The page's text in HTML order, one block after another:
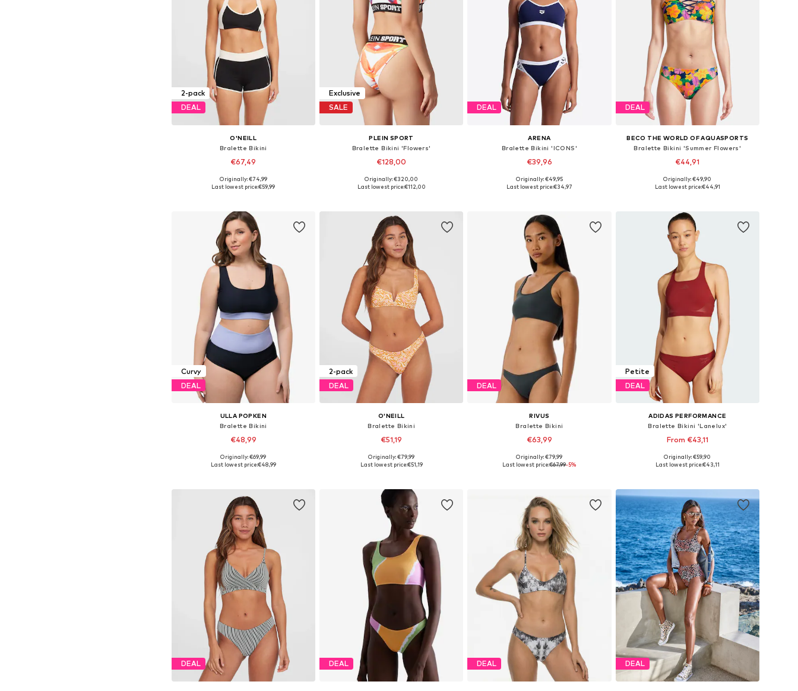
2-pack
DEAL
O'NEILL
Bralette Bikini
€67,49
Available sizes: S, M
Originally: €74,99
Last lowest price:€59,99
Exclusive
SALE
PLEIN SPORT
Bralette Bikini 'Flowers'
€128,00
Available sizes: XS, S, M
Originally: €320,00
Last lowest price:€112,00
DEAL
ARENA
Bralette Bikini 'ICONS'
€39,96
Available sizes: XS, S
Originally: €49,95
Last lowest price:€34,97
DEAL
BECO THE WORLD OF AQUASPORTS
Bralette Bikini 'Summer Flowers'
€44,91
Available sizes: XS, S, M, L, XL, XXL
Originally: €49,90
Last lowest price:€44,91
Curvy
DEAL
ULLA POPKEN
Bralette Bikini
€48,99
Available in many sizes
Originally: €69,99
Last lowest price:€48,99
2-pack
DEAL
O'NEILL
Bralette Bikini
€51,19
Available sizes: XS-S, S-M, M
Originally: €79,99
Last lowest price:€51,19
DEAL
RIVUS
Bralette Bikini
€63,99
Available sizes: S, L, XL
Originally: €79,99
Last lowest price:€67,99-5%
Petite
DEAL
ADIDAS PERFORMANCE
Bralette Bikini 'Lanelux'
From €43,11
Available in many sizes
Originally: €59,90
Last lowest price:€43,11
DEAL DEAL DEAL DEAL